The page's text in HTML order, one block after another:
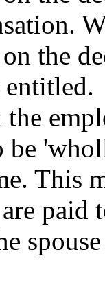
the
be
This
paid